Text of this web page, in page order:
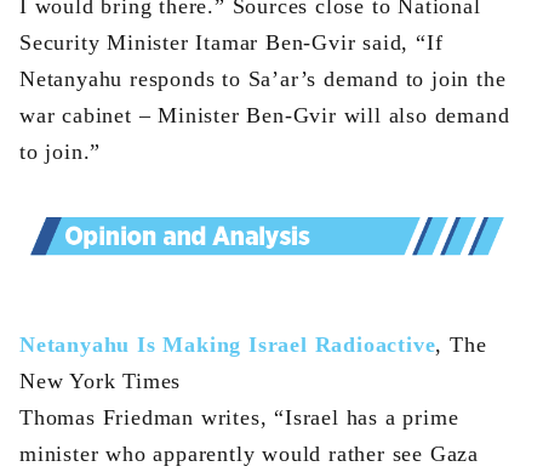
I would bring there.” Sources close to National
Security Minister Itamar Ben-Gvir said, “If
Netanyahu responds to Sa’ar’s demand to join the
war cabinet – Minister Ben-Gvir will also demand
to join.”
Netanyahu Is Making Israel Radioactive, The
New York Times
Thomas Friedman writes, “Israel has a prime
minister who apparently would rather see Gaza